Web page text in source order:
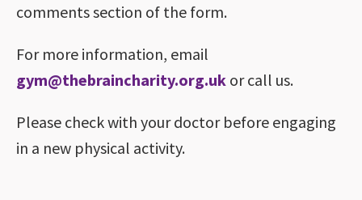
comments section of the form.
For more information, email
gym@thebraincharity.org.uk or call us.
Please check with your doctor before engaging
in a new physical activity.